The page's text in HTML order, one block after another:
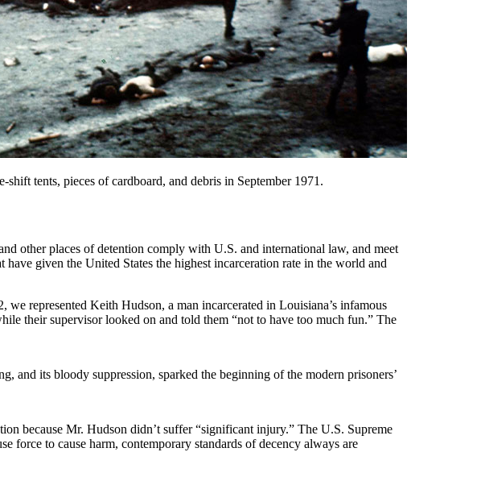
tents, pieces of cardboard, and debris in September 1971.
other places of detention comply with U.S. and international law, and meet
given the United States the highest incarceration rate in the world and
represented Keith Hudson, a man incarcerated in Louisiana’s infamous
their supervisor looked on and told them “not to have too much fun.” The
and its bloody suppression, sparked the beginning of the modern prisoners’
because Mr. Hudson didn’t suffer “significant injury.” The U.S. Supreme
force to cause harm, contemporary standards of decency always are